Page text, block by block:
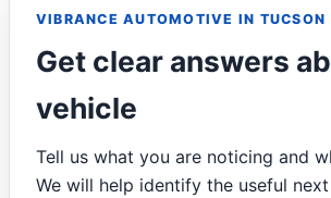
VIBRANCE AUTOMOTIVE IN TUCSON
Get clear answers
vehicle
Tell us what you are noticing and
We will help identify the useful